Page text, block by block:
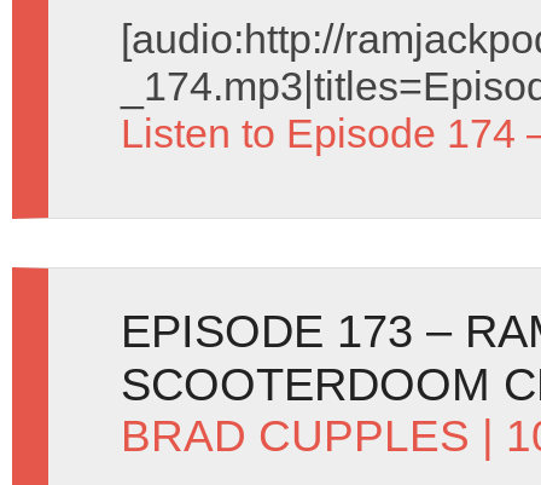
[audio:http://
Listen to Episode 174
EPISODE 173 –
SCOOTERDOOM
BRAD CUPPLES |